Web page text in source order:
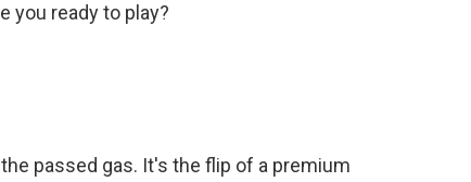
you ready to play?
passed gas. It's the flip of a premium